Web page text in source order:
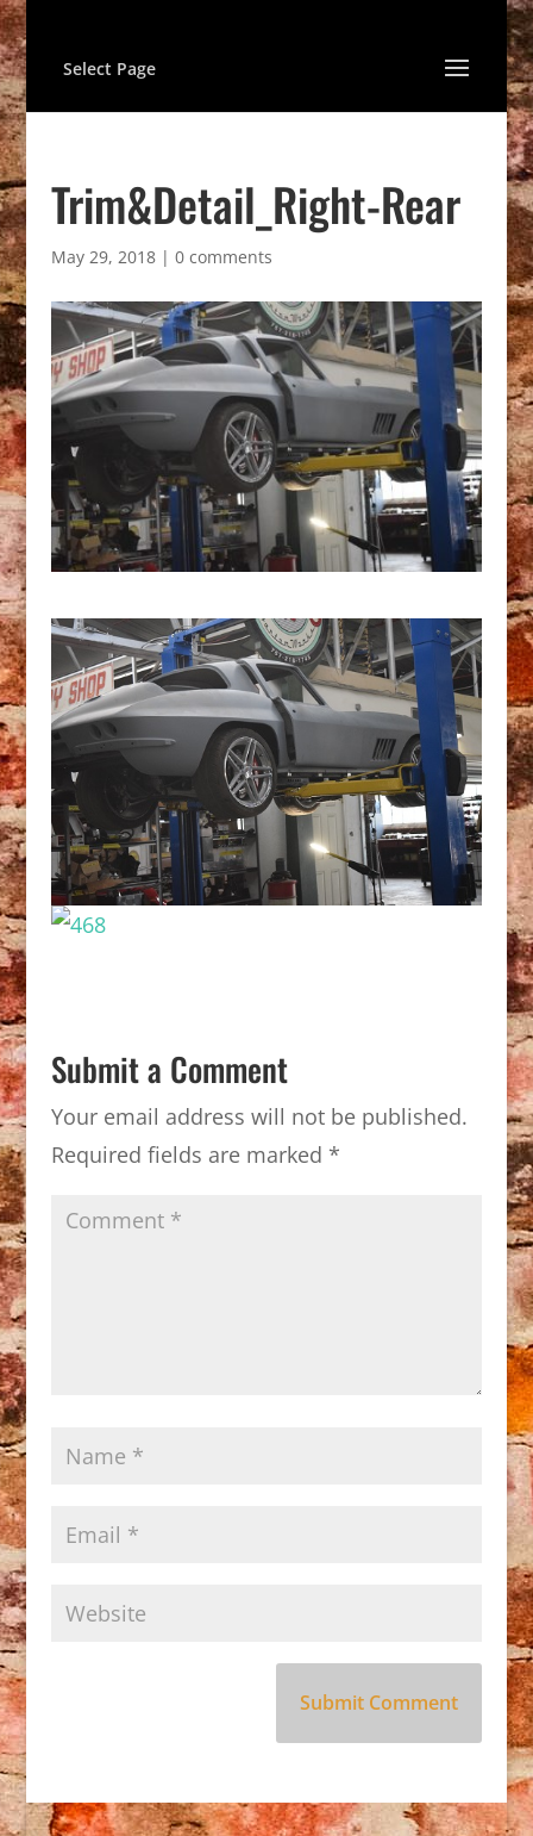
Select Page
Trim&Detail_Right-Rear
May 29, 2018| 0 comments
Submit a Comment
Your email address will not be published.
Required fields are marked *